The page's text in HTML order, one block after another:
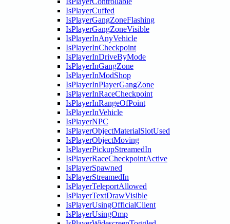
IsPlayerCuffed
IsPlayerGangZoneFlashing
IsPlayerGangZoneVisible
IsPlayerInAnyVehicle
IsPlayerInCheckpoint
IsPlayerInDriveByMode
IsPlayerInGangZone
IsPlayerInModShop
IsPlayerInPlayerGangZone
IsPlayerInRaceCheckpoint
IsPlayerInRangeOfPoint
IsPlayerInVehicle
IsPlayerNPC
IsPlayerObjectMaterialSlotUsed
IsPlayerObjectMoving
IsPlayerPickupStreamedIn
IsPlayerRaceCheckpointActive
IsPlayerSpawned
IsPlayerStreamedIn
IsPlayerTeleportAllowed
IsPlayerTextDrawVisible
IsPlayerUsingOfficialClient
IsPlayerUsingOmp